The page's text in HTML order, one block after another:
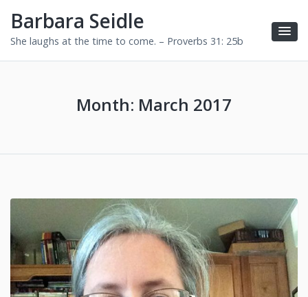
Barbara Seidle
She laughs at the time to come. – Proverbs 31: 25b
Month: March 2017